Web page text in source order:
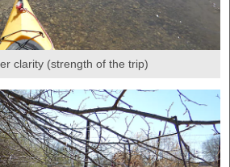
clarity (strength of the trip)